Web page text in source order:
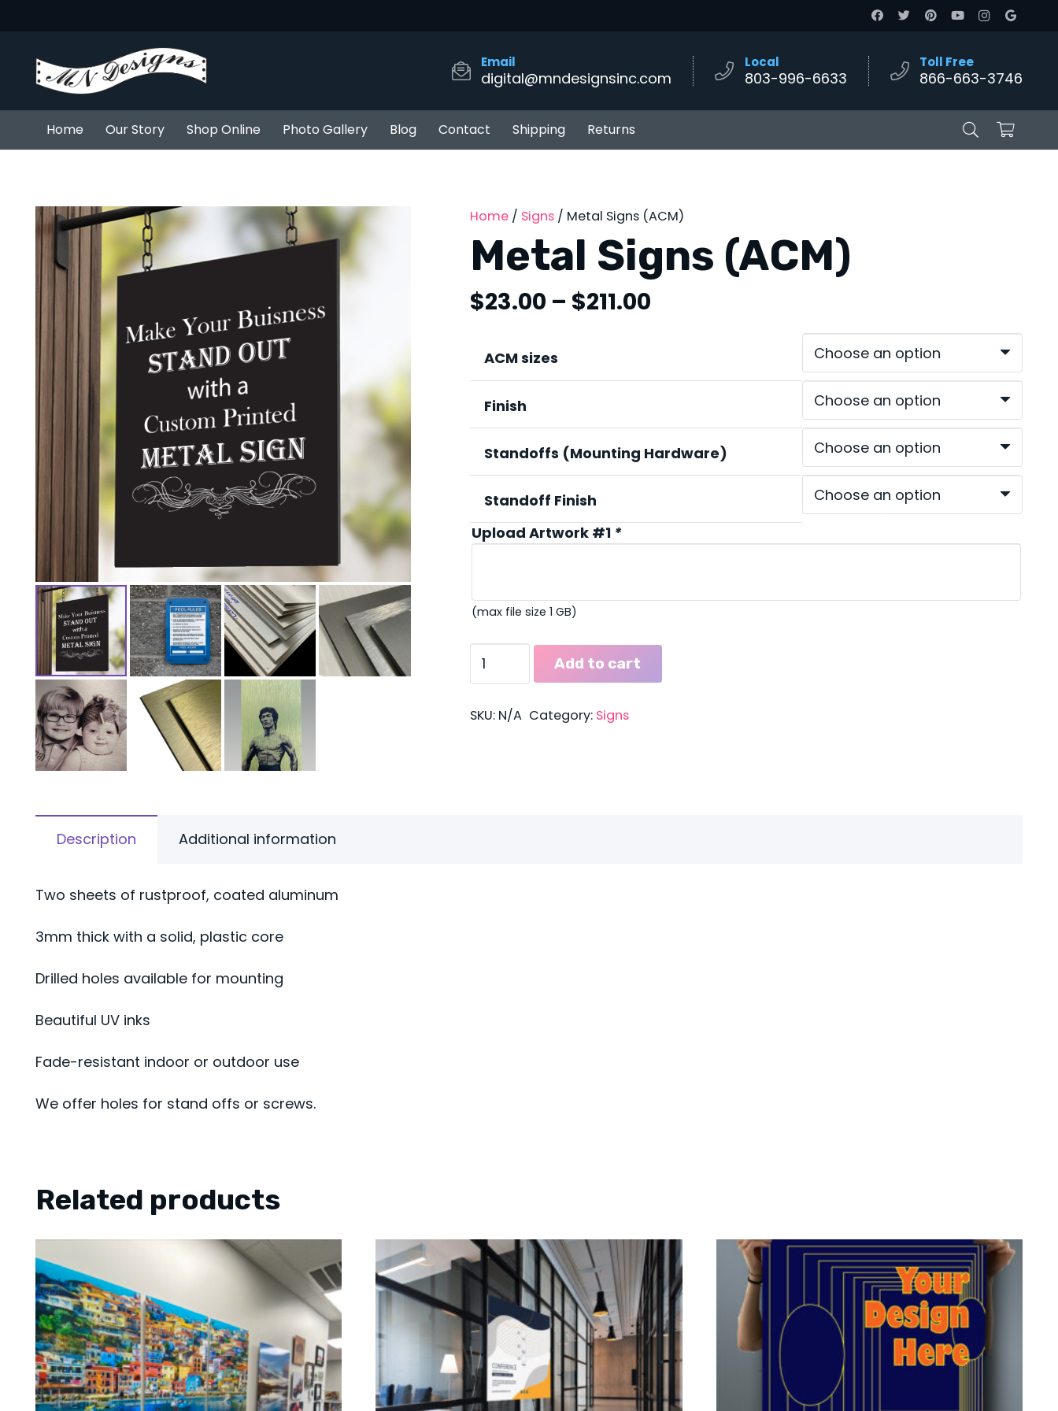
Email
digital@mndesignsinc.com
Local
803-996-6633
Toll Free
866-663-3746
Home Our Story Shop Online Photo Gallery Blog Contact Shipping Returns
Home/ Signs/ Metal Signs (ACM)
Metal Signs (ACM)
$23.00 – $211.00Price
$211.00
ACM sizes
Finish
Standoffs (Mounting Hardware)
Standoff Finish
Upload Artwork #1 *
(max file size 1 GB)
Signs
quantity
Add to cart
SKU: N/A Category: Signs
Description Additional information
Two sheets of rustproof, coated aluminum
3mm thick with a solid, plastic core
Drilled holes available for mounting
Beautiful UV inks
Fade-resistant indoor or outdoor use
We offer holes for stand offs or screws.
Related products